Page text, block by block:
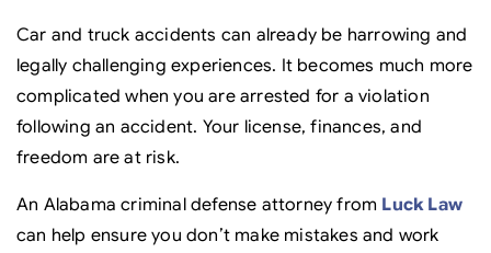
Car and truck accidents can already be harrowing and
legally challenging experiences. It becomes much more
complicated when you are arrested for a violation
following an accident. Your license, finances, and
freedom are at risk.
An Alabama criminal defense attorney from Luck Law
can help ensure you don’t make mistakes and work